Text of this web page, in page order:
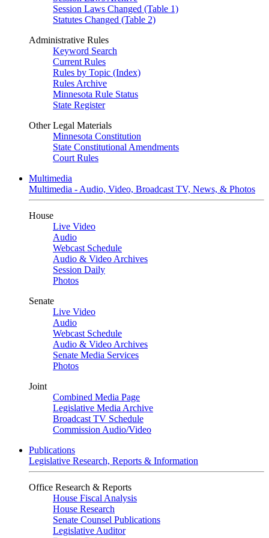
Session Laws Changed (Table 1)
Statutes Changed (Table 2)
Administrative Rules
Keyword Search
Current Rules
Rules by Topic (Index)
Rules Archive
Minnesota Rule Status
State Register
Other Legal Materials
Minnesota Constitution
State Constitutional Amendments
Court Rules
Multimedia
Multimedia - Audio, Video, Broadcast TV, News, & Photos
House
Live Video
Audio
Webcast Schedule
Audio & Video Archives
Session Daily
Photos
Senate
Live Video
Audio
Webcast Schedule
Audio & Video Archives
Senate Media Services
Photos
Joint
Combined Media Page
Legislative Media Archive
Broadcast TV Schedule
Commission Audio/Video
Publications
Legislative Research, Reports & Information
Office Research & Reports
House Fiscal Analysis
House Research
Senate Counsel Publications
Legislative Auditor